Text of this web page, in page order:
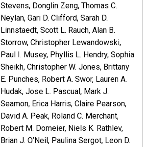
Stevens, Donglin Zeng, Thomas C.
Neylan, Gari D. Clifford, Sarah D.
Linnstaedt, Scott L. Rauch, Alan B.
Storrow, Christopher Lewandowski,
Paul I. Musey, Phyllis L. Hendry, Sophia
Sheikh, Christopher W. Jones, Brittany
E. Punches, Robert A. Swor, Lauren A.
Hudak, Jose L. Pascual, Mark J.
Seamon, Erica Harris, Claire Pearson,
David A. Peak, Roland C. Merchant,
Robert M. Domeier, Niels K. Rathlev,
Brian J. O’Neil, Paulina Sergot, Leon D.